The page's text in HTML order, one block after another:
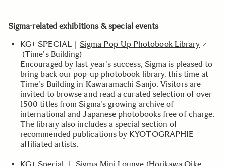
Sigma-related exhibitions & special events
KG+ SPECIAL｜ Sigma Pop-Up Photobook Library
(Time's Building)
Encouraged by last year's success, Sigma is pleased to
bring back our pop-up photobook library, this time at
Time's Building in Kawaramachi Sanjo. Visitors are
invited to browse and read a curated selection of over
1500 titles from Sigma's growing archive of
international and Japanese photobooks free of charge.
The library also includes a special section of
recommended publications by KYOTOGRAPHIE-
affiliated artists.
KG+ Special ｜ Sigma Mini Lounge (Horikawa Oike